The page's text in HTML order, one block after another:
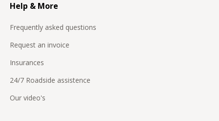
Help & More
Frequently asked questions
Request an invoice
Insurances
24/7 Roadside assistence
Our video's